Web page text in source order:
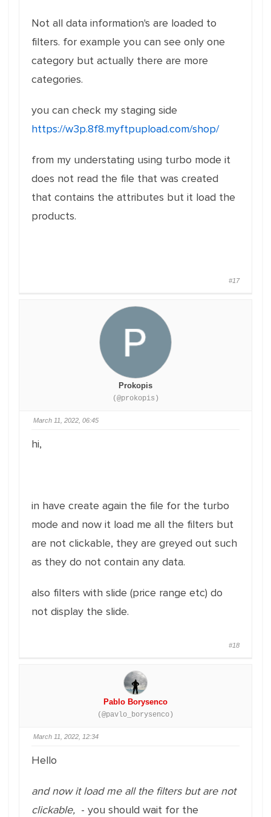
Not all data information's are loaded to
filters. for example you can see only one
category but actually there are more
categories.
you can check my staging side
https://w3p.8f8.myftpupload.com/shop/
from my understating using turbo mode it
does not read the file that was created
that contains the attributes but it load the
products.
#17
Prokopis
(@prokopis)
March 11, 2022, 06:45
hi,
in have create again the file for the turbo
mode and now it load me all the filters but
are not clickable, they are greyed out such
as they do not contain any data.
also filters with slide (price range etc) do
not display the slide.
#18
Pablo Borysenco
(@pavlo_borysenco)
March 11, 2022, 12:34
Hello
and now it load me all the filters but are not
clickable, - you should wait for the